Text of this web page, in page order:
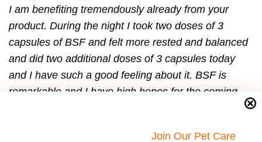
I am beneﬁting tremendously already from your
product. During the night I took two doses of 3
capsules of BSF and felt more rested and balanced
and did two additional doses of 3 capsules today
and I have such a good feeling about it. BSF is
remarkable and I have high hopes for the coming
Join Our Pet Care